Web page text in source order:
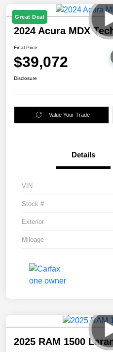
Great Deal
2024 Acura MDX
Final Price
$39,072
Disclosure
Value Your Trade
Details
VIN
Stock #
Exterior
Mileage
2025 RAM 1500